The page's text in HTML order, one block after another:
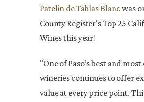
Patelin de Tablas Blanc was
County Register's Top 25
Wines this year!
"One of Paso’s best and
wineries continues to offer
value at every price point.